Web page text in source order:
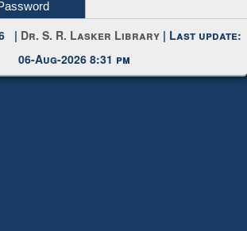
|Dr. S. R. Lasker Library